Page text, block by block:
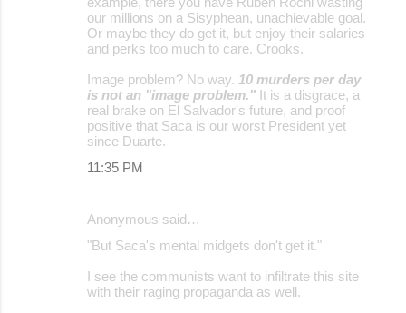
our millions on a Sisyphean, unachievable goal.
Or maybe they do get it, but enjoy their salaries
and perks too much to care. Crooks.
Image problem? No way. 10 murders per day
is not an "image problem." It is a disgrace, a
real brake on El Salvador's future, and proof
positive that Saca is our worst President yet
since Duarte.
11:35 PM
Anonymous said…
"But Saca's mental midgets don't get it."
I see the communists want to infiltrate this site
with their raging propaganda as well.